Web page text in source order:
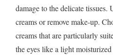
damage to the delicate
creams or remove make-up.
creams that are particularly
the eyes like a light